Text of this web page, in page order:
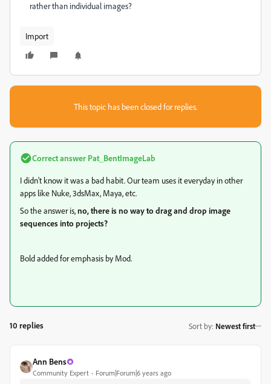
rather than individual images?
Import
This topic has been closed for replies.
Correct answer Pat_BentImageLab
I didn't know it was a bad habit. Our team uses it everyday in other
apps like Nuke, 3dsMax, Maya, etc.
So the answer is,no, there is no way to drag and drop image
sequences into projects?
Bold added for emphasis by Mod.
10 replies Sort by: Newest first
Ann Bens
Community Expert Forum|Forum|6 years ago